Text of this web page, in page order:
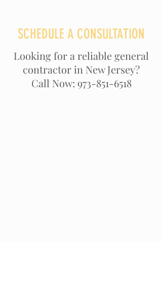
SCHEDULE A CONSULTATION
Looking for a reliable general
contractor in New Jersey?
Call Now: 973-851-6518